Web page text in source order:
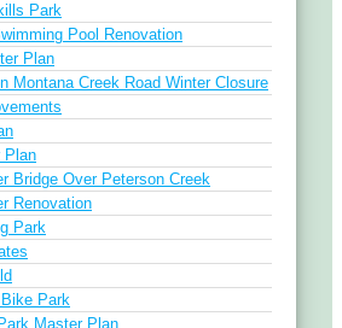
Park
Pool Renovation
Plan
Montana Creek Road Winter Closure
Plan
Bridge Over Peterson Creek
Renovation
Park
Park
Master Plan